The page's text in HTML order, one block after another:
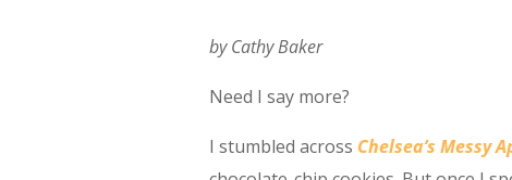
by Cathy Baker
Need I say more?
I stumbled across Chelsea’s Messy